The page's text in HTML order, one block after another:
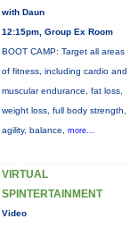
with Daun
12:15pm, Group Ex Room
BOOT CAMP: Target all areas
of fitness, including cardio and
muscular endurance, fat loss,
weight loss, full body strength,
agility, balance, more...
VIRTUAL
SPINTERTAINMENT
Video